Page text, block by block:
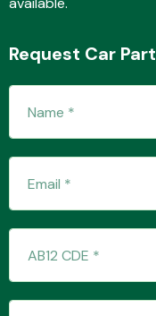
Request Car Part